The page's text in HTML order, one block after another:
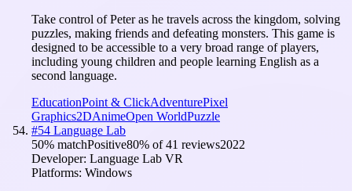
Take control of Peter as he travels across the kingdom, solving
puzzles, making friends and defeating monsters. This game is
designed to be accessible to a very broad range of players,
including young children and people learning English as a
second language.
EducationPoint & ClickAdventurePixel
Graphics2DAnimeOpen WorldPuzzle
#54 Language Lab
50% matchPositive80% of41 reviews2022
Developer: Language Lab VR
Platforms: Windows